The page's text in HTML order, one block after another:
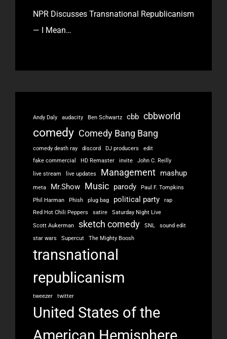
NPR Discusses Transnational Republicanism
— I Mean…
Andy Daly audacity Ben Schwartz cbb cbbworld
comedy Comedy Bang Bang
comedy death ray discord DJ producers
edit
fake commercial
HD Remaster invite
John C. Reilly
live stream
live updates Management mashup
meta Mr.Show Music parody
Paul F. Tompkins
Phil Harman
Phish plug bag political party
rap
Red Hot Chili Peppers
satire
Saturday Night Live
Scott Aukerman
sketch comedy SNL
sound edit
star wars
Supercut The Mighty Boosh
transnational
republicanism
tweezer twitter
United States of the